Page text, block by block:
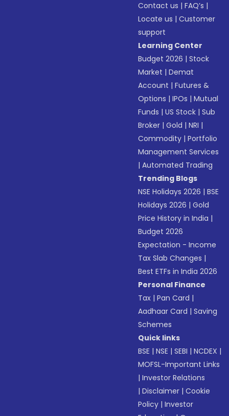
Contact us |FAQ’s |
Locate us |Customer
support
Learning Center
Budget 2026 |Stock
Market |Demat
Account |Futures &
Options |IPOs |Mutual
Funds |US Stock |Sub
Broker |Gold |NRI |
Commodity |Portfolio
Management Services
|Automated Trading
Trending Blogs
NSE Holidays 2026 |BSE
Holidays 2026 |Gold
Price History in India |
Budget 2026
Expectation - Income
Tax Slab Changes |
Best ETFs in India 2026
Personal Finance
Tax |Pan Card |
Aadhaar Card |Saving
Schemes
Quick links
BSE |NSE |SEBI |NCDEX |
MOFSL-Important Links
|Investor Relations
|Disclaimer |Cookie
Policy |Investor